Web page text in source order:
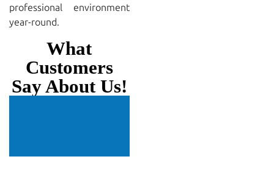
professional environment
year-round.
What
Customers
Say About Us!